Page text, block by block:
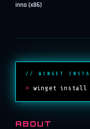
inno (x86)
// WINGET
> winget install
ABOUT